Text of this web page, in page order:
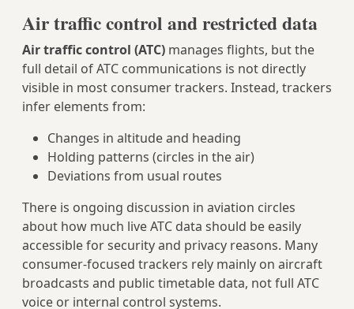
Air traffic control and restricted data
Air traffic control (ATC) manages flights, but the
full detail of ATC communications is not directly
visible in most consumer trackers. Instead, trackers
infer elements from:
Changes in altitude and heading
Holding patterns (circles in the air)
Deviations from usual routes
There is ongoing discussion in aviation circles
about how much live ATC data should be easily
accessible for security and privacy reasons. Many
consumer-focused trackers rely mainly on aircraft
broadcasts and public timetable data, not full ATC
voice or internal control systems.